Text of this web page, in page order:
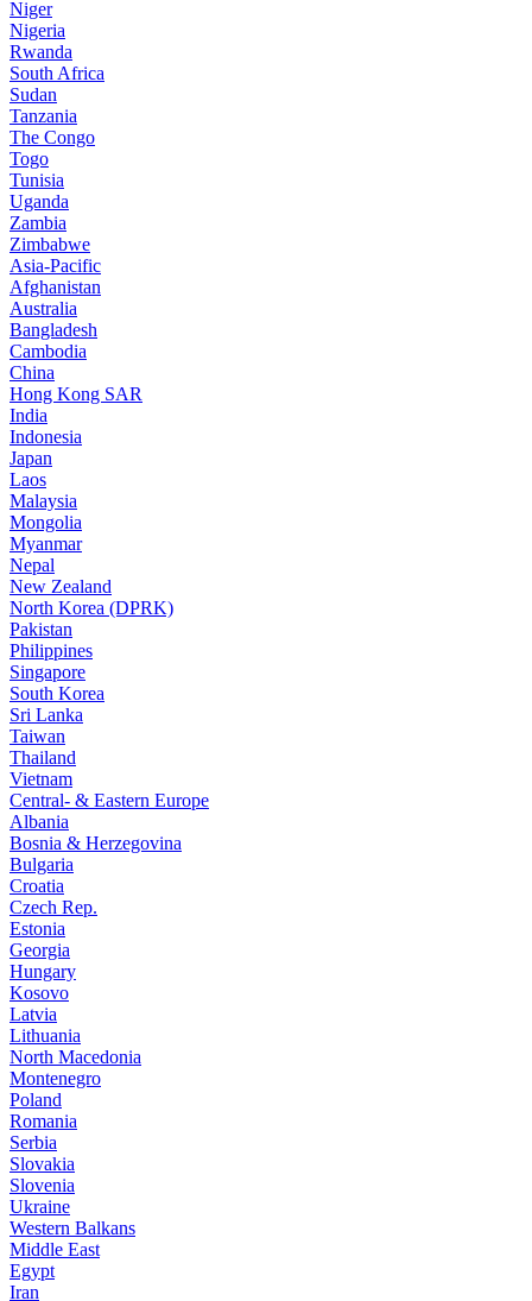
Niger
Nigeria
Rwanda
South Africa
Sudan
Tanzania
The Congo
Togo
Tunisia
Uganda
Zambia
Zimbabwe
Asia-Pacific
Afghanistan
Australia
Bangladesh
Cambodia
China
Hong Kong SAR
India
Indonesia
Japan
Laos
Malaysia
Mongolia
Myanmar
Nepal
New Zealand
North Korea (DPRK)
Pakistan
Philippines
Singapore
South Korea
Sri Lanka
Taiwan
Thailand
Vietnam
Central- & Eastern Europe
Albania
Bosnia & Herzegovina
Bulgaria
Croatia
Czech Rep.
Estonia
Georgia
Hungary
Kosovo
Latvia
Lithuania
North Macedonia
Montenegro
Poland
Romania
Serbia
Slovakia
Slovenia
Ukraine
Western Balkans
Middle East
Egypt
Iran